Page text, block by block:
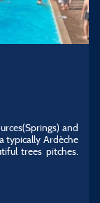
and
typically Ardèche
trees pitches.